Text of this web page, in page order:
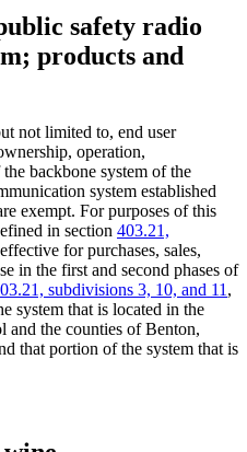
safety radio
products and
not limited to, end user
operation,
backbone system of the
system established
exempt. For purposes of this
in section 403.21,
for purchases, sales,
in the first and second phases of
subdivisions 3, 10, and 11 ,
system that is located in the
and the counties of Benton,
that portion of the system that is